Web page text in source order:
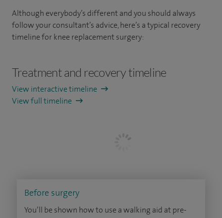
Although everybody’s different and you should always
follow your consultant’s advice, here’s a typical recovery
timeline for knee replacement surgery:
Treatment and recovery timeline
View interactive timeline
View full timeline
Before surgery
You’ll be shown how to use a walking aid at pre-